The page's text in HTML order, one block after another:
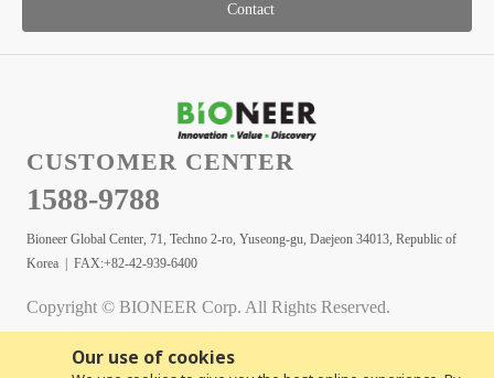
Our use of cookies
Contact
CUSTOMER CENTER
1588-9788
Bioneer Global Center, 71, Techno 2-ro, Yuseong-gu, Daejeon 34013, Republic of
Korea | FAX:+82-42-939-6400
Copyright © BIONEER Corp. All Rights Reserved.